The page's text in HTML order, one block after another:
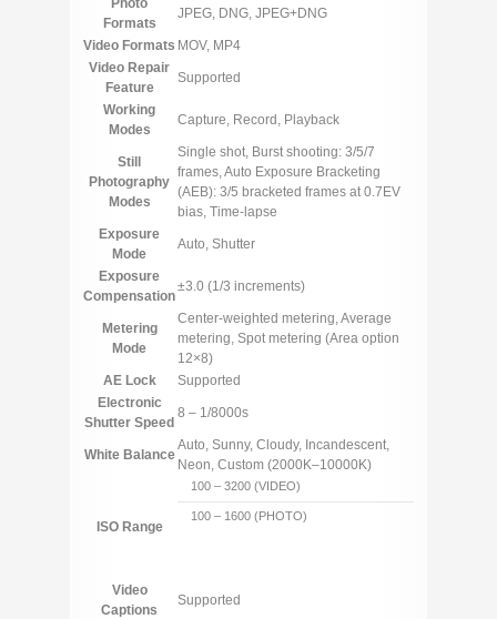
Photo
Formats
JPEG, DNG, JPEG+DNG
Video Formats MOV, MP4
Video Repair
Feature
Supported
Working
Modes
Capture, Record, Playback
Still
Photography
Modes
Single shot, Burst shooting: 3/5/7
frames, Auto Exposure Bracketing
(AEB): 3/5 bracketed frames at 0.7EV
bias, Time-lapse
Exposure
Mode
Auto, Shutter
Exposure
Compensation
±3.0 (1/3 increments)
Metering
Mode
Center-weighted metering, Average
metering, Spot metering (Area option
12×8)
AE Lock
Supported
Electronic
Shutter Speed
8 – 1/8000s
White Balance
Auto, Sunny, Cloudy, Incandescent,
Neon, Custom (2000K–10000K)
ISO Range
100 – 3200 (VIDEO)
100 – 1600 (PHOTO)
Video
Captions
Supported